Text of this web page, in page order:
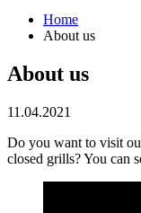
Home
About us
About us
11.04.2021
Do you want to visit
closed grills? You can